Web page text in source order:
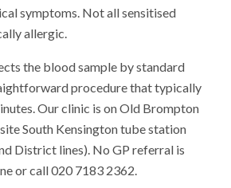
symptoms. Not all sensitised
allergic.
the blood sample by standard
procedure that typically
Our clinic is on Old Brompton
South Kensington tube station
District lines). No GP referral is
or call 020 7183 2362.